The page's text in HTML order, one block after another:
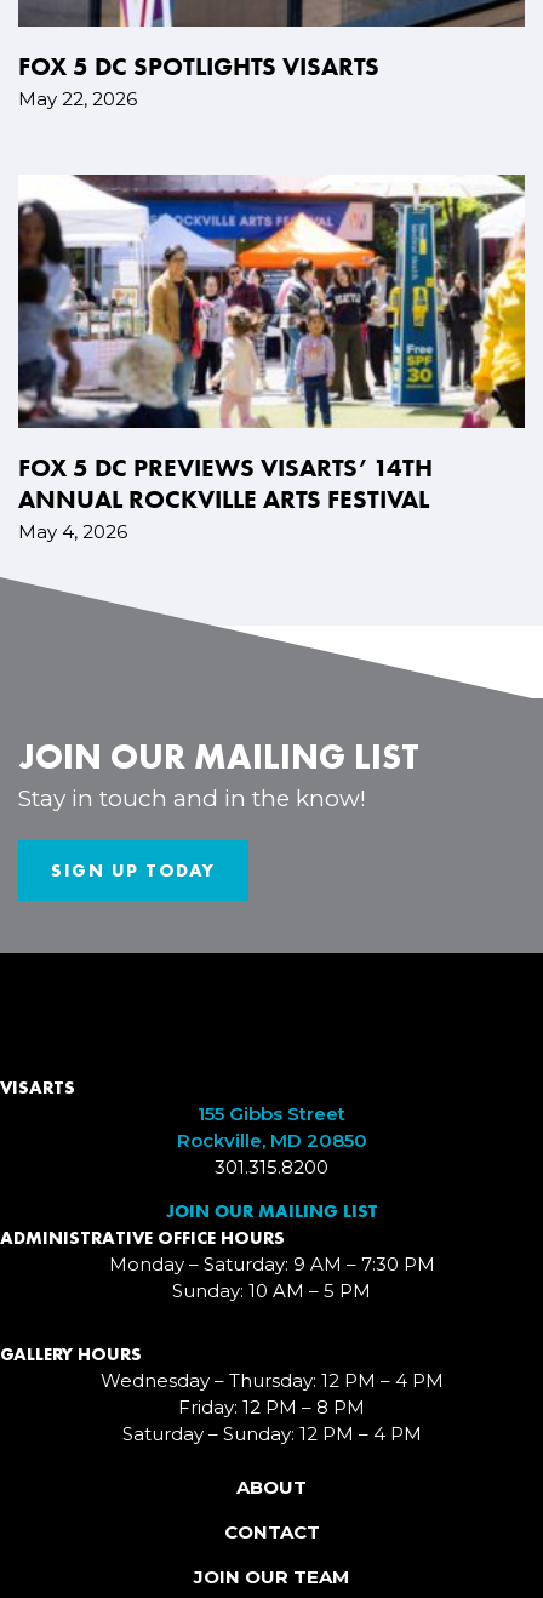
FOX 5 DC SPOTLIGHTS VISARTS
May 22, 2026
FOX 5 DC PREVIEWS VISARTS’ 14TH
ANNUAL ROCKVILLE ARTS FESTIVAL
May 4, 2026
JOIN OUR MAILING LIST
Stay in touch and in the know!
SIGN UP TODAY
VISARTS
155 Gibbs Street
Rockville, MD 20850
301.315.8200
JOIN OUR MAILING LIST
ADMINISTRATIVE OFFICE HOURS
Monday – Saturday: 9 AM – 7:30 PM
Sunday: 10 AM – 5 PM
GALLERY HOURS
Wednesday – Thursday: 12 PM – 4 PM
Friday: 12 PM – 8 PM
Saturday – Sunday: 12 PM – 4 PM
ABOUT
CONTACT
JOIN OUR TEAM